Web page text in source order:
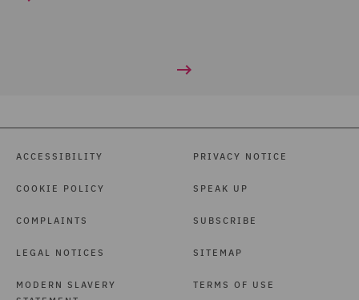
ACCESSIBILITY
COOKIE POLICY
COMPLAINTS
LEGAL NOTICES
MODERN SLAVERY
PRIVACY NOTICE
SPEAK UP
SUBSCRIBE
SITEMAP
TERMS OF USE